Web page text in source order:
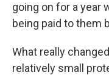
going on for a year
being paid to them
What really
relatively small